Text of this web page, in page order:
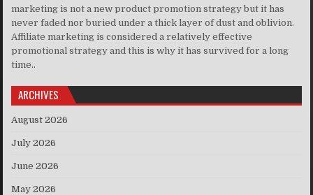
marketing is not a new product promotion strategy but it has
never faded nor buried under a thick layer of dust and oblivion.
Affiliate marketing is considered a relatively effective
promotional strategy and this is why it has survived for a long
time..
ARCHIVES
August 2026
July 2026
June 2026
May 2026